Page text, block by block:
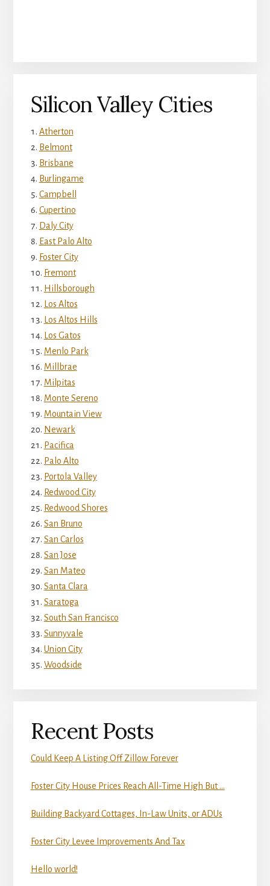
Silicon Valley Cities
Atherton
Belmont
Brisbane
Burlingame
Campbell
Cupertino
Daly City
East Palo Alto
Foster City
Fremont
Hillsborough
Los Altos
Los Altos Hills
Los Gatos
Menlo Park
Millbrae
Milpitas
Monte Sereno
Mountain View
Newark
Pacifica
Palo Alto
Portola Valley
Redwood City
Redwood Shores
San Bruno
San Carlos
San Jose
San Mateo
Santa Clara
Saratoga
South San Francisco
Sunnyvale
Union City
Woodside
Recent Posts
Could Keep A Listing Off Zillow Forever
Foster City House Prices Reach All-Time High But …
Building Backyard Cottages, In-Law Units, or ADUs
Foster City Levee Improvements And Tax
Hello world!